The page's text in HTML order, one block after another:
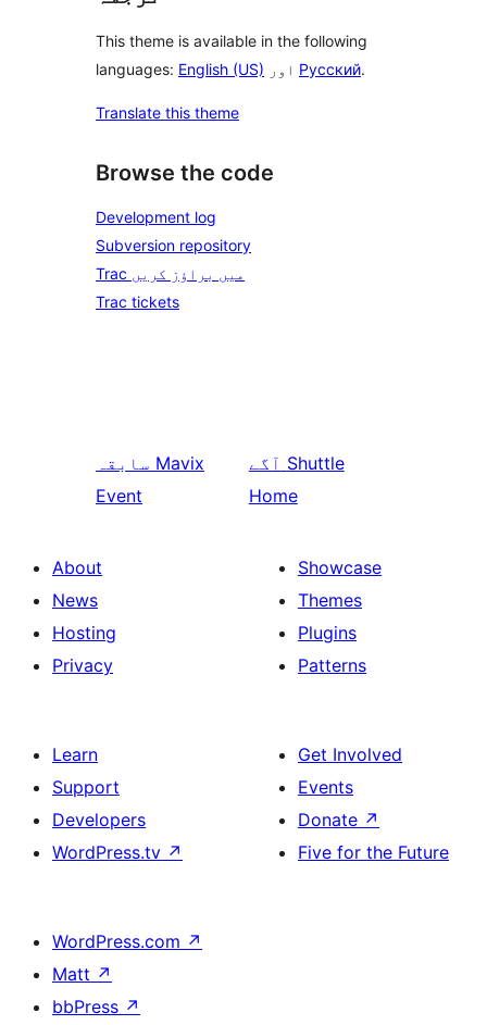
This theme is available in the following
languages: English (US) Русский.
Translate this theme
Browse the code
Development log
Subversion repository
Trac میں براؤز کریں
Trac tickets
سابقہ Mavix
Event
آگے Shuttle
Home
About
News
Hosting
Privacy
Showcase
Themes
Plugins
Patterns
Learn
Support
Developers
WordPress.tv ↗
Get Involved
Events
Donate ↗
Five for the Future
WordPress.com ↗
Matt ↗
bbPress ↗